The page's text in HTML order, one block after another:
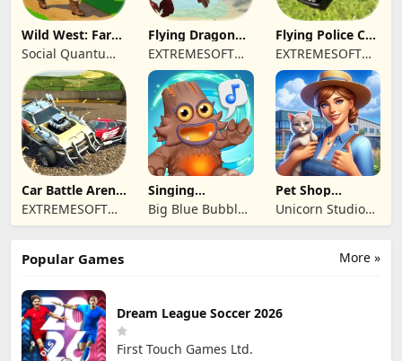
Wild West: Farm
Town Building
Social Quantum
Ltd
Flying Dragon
Simulator 2019
EXTREMESOFT
BILISIM
REKLAMCILIK
TICARET LIMITED
SIRKETI
Flying Police Car
Driving Sim
EXTREMESOFT
BILISIM
REKLAMCILIK
TICARET LIMITED
SIRKETI
Car Battle Arena
- Online Game
EXTREMESOFT
BILISIM
TICARET LIMITED
Singing
Monsters: Dawn
of Fire
Big Blue Bubble
Inc
Pet Shop
Manager
Simulation
Unicorn Studio
Official
More »
Popular Games
Dream League Soccer 2026
First Touch Games Ltd.